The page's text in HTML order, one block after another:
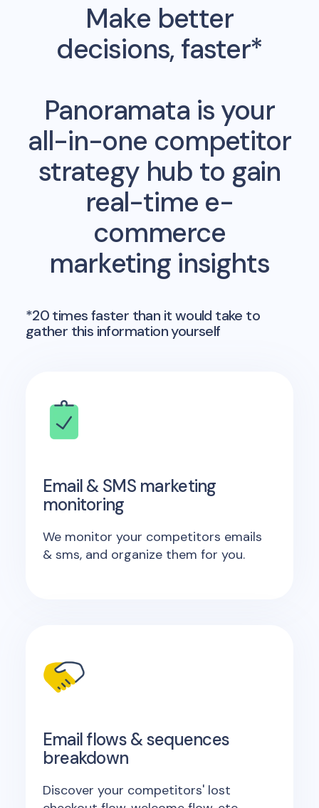
Make better
decisions, faster*
Panoramata is your
all-in-one competitor
strategy hub to gain
real-time e-
commerce
marketing insights
*20 times faster than it would take to
gather this information yourself
Email & SMS marketing
monitoring
We monitor your competitors emails
& sms, and organize them for you.
Email flows & sequences
breakdown
Discover your competitors' lost